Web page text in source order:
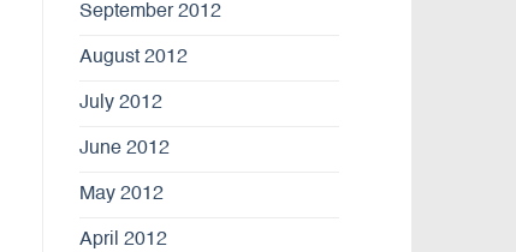
September 2012
August 2012
July 2012
June 2012
May 2012
April 2012